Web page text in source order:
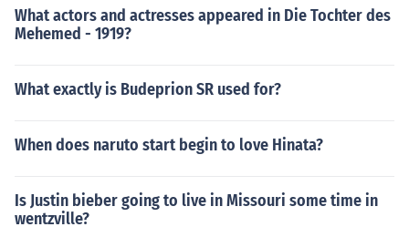
What actors and actresses appeared in Die Tochter des
Mehemed - 1919?
What exactly is Budeprion SR used for?
When does naruto start begin to love Hinata?
Is Justin bieber going to live in Missouri some time in
wentzville?